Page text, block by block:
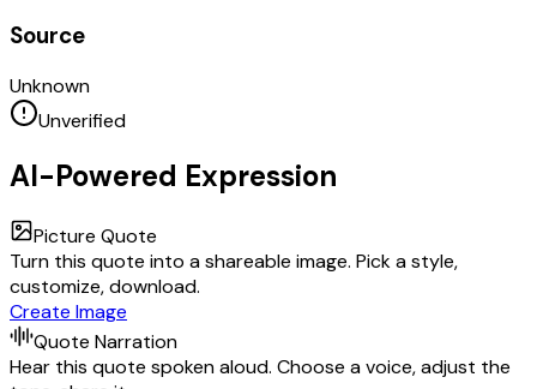
Source
Unknown
Unverified
AI-Powered Expression
Picture Quote
Turn this quote into a shareable image. Pick a style,
customize, download.
Create Image
Quote Narration
Hear this quote spoken aloud. Choose a voice, adjust the